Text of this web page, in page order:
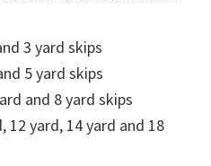
3 yard skips
5 yard skips
and 8 yard skips
12 yard, 14 yard and 18